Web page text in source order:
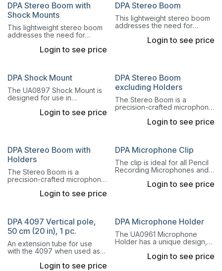
DPA Stereo Boom with
Shock Mounts
This lightweight stereo boom
addresses the need for
ways to switch between AB,
Login to see price
DPA Stereo Boom
This lightweight stereo boom
addresses the need for
ways to switch between AB,
Login to see price
DPA Shock Mount
The UA0897 Shock Mount is
designed for use in
levels are unusually high.
Login to see price
DPA Stereo Boom
excluding Holders
The Stereo Boom is a
precision-crafted microphone
microphone pairs for A-B
Login to see price
DPA Stereo Boom with
Holders
The Stereo Boom is a
precision-crafted microphone
microphone pairs for A-B
Login to see price
DPA Microphone Clip
The clip is ideal for all Pencil
Recording Microphones and
mm housings.Login to see price
DPA 4097 Vertical pole,
50 cm (20 in), 1 pc.
An extension tube for use
with the 4097 when used as a
increases the height.
Login to see price
DPA Microphone Holder
The UA0961 Microphone
Holder has a unique design,
microphone is held securely
Login to see price